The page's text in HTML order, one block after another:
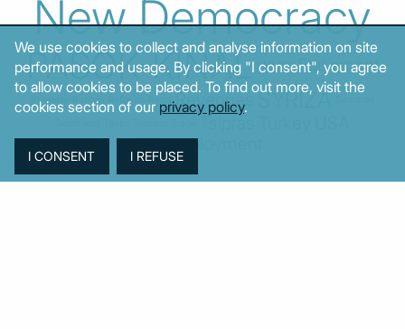
New Democracy
PASOK-KINAL PMI PPI Parliament
Property Ratings Reforms Retail RevenuesSYRIZA
Tsipras
Unemployment
We use cookies to collect and analyse information on site
performance and usage. By clicking "I consent", you agree
to allow cookies to be placed. To find out more, visit the
cookies section of our privacy policy.